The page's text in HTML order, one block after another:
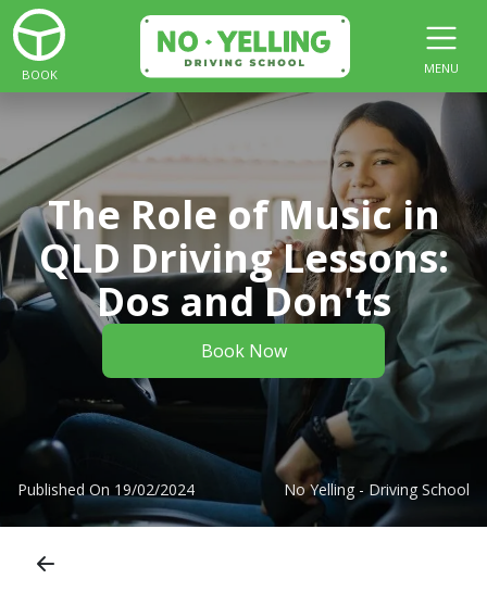
BOOK MENU
The Role of Music in
QLD Driving Lessons:
Dos and Don'ts
Book Now
Published On 19/02/2024 No Yelling - Driving School